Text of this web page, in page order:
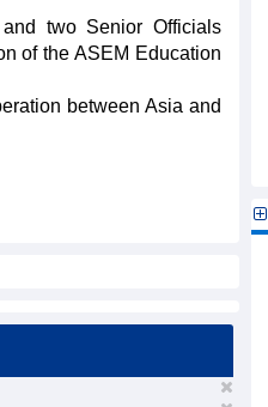
two Senior Officials
of the ASEM Education
between Asia and